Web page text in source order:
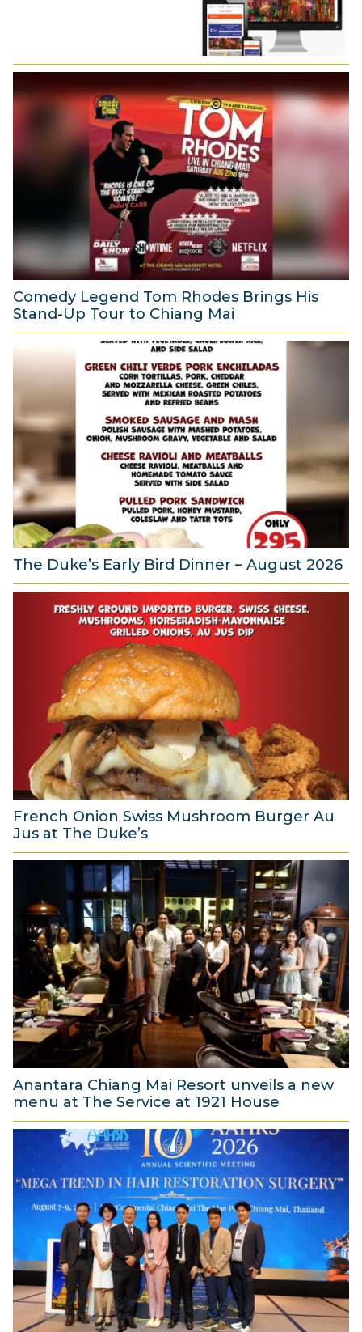
Comedy Legend Tom Rhodes Brings His
Stand-Up Tour to Chiang Mai
6
u
t
2
0
2
6
The Duke’s Early Bird Dinner – August 2026
6
6
French Onion Swiss Mushroom Burger Au
Jus at The Duke’s
6
s
2
0
2
6
Anantara Chiang Mai Resort unveils a new
menu at The Service at 1921 House
7
g
s
t
2
0